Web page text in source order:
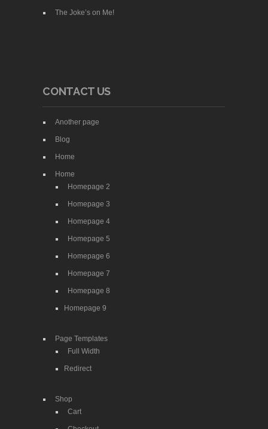
The Joke’s on Me!
CONTACT US
Another page
Blog
Home
Home
Homepage 2
Homepage 3
Homepage 4
Homepage 5
Homepage 6
Homepage 7
Homepage 8
Homepage 9
Page Templates
Full Width
Redirect
Shop
Cart